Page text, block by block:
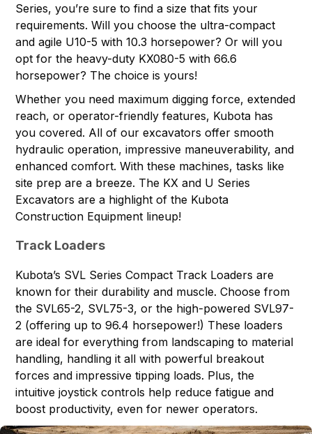
Series, you’re sure to find a size that fits your
requirements. Will you choose the ultra-compact
and agile U10-5 with 10.3 horsepower? Or will you
opt for the heavy-duty KX080-5 with 66.6
horsepower? The choice is yours!
Whether you need maximum digging force, extended
reach, or operator-friendly features, Kubota has
you covered. All of our excavators offer smooth
hydraulic operation, impressive maneuverability, and
enhanced comfort. With these machines, tasks like
site prep are a breeze. The KX and U Series
Excavators are a highlight of the Kubota
Construction Equipment lineup!
Track Loaders
Kubota’s SVL Series Compact Track Loaders are
known for their durability and muscle. Choose from
the SVL65-2, SVL75-3, or the high-powered SVL97-
2 (offering up to 96.4 horsepower!) These loaders
are ideal for everything from landscaping to material
handling, handling it all with powerful breakout
forces and impressive tipping loads. Plus, the
intuitive joystick controls help reduce fatigue and
boost productivity, even for newer operators.